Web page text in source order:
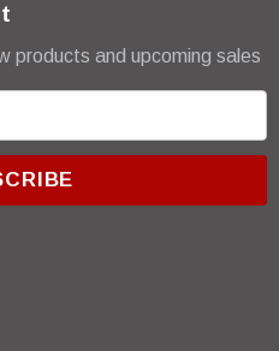
products and upcoming sales